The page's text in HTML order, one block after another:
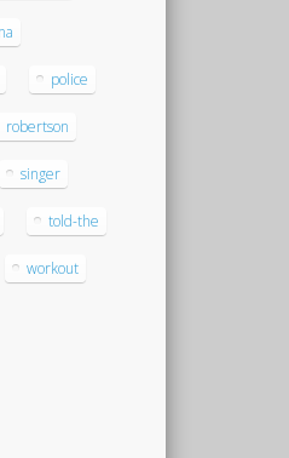
police
robertson
singer
told-the
workout